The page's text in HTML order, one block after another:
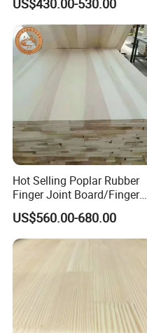
Thickness Straight Grain
Pine Timber Board for Sale
US$430.00-530.00
Hot Selling Poplar Rubber
Finger Joint Board/Finger
Joint Pine Wood Solid
Wood
US$560.00-680.00